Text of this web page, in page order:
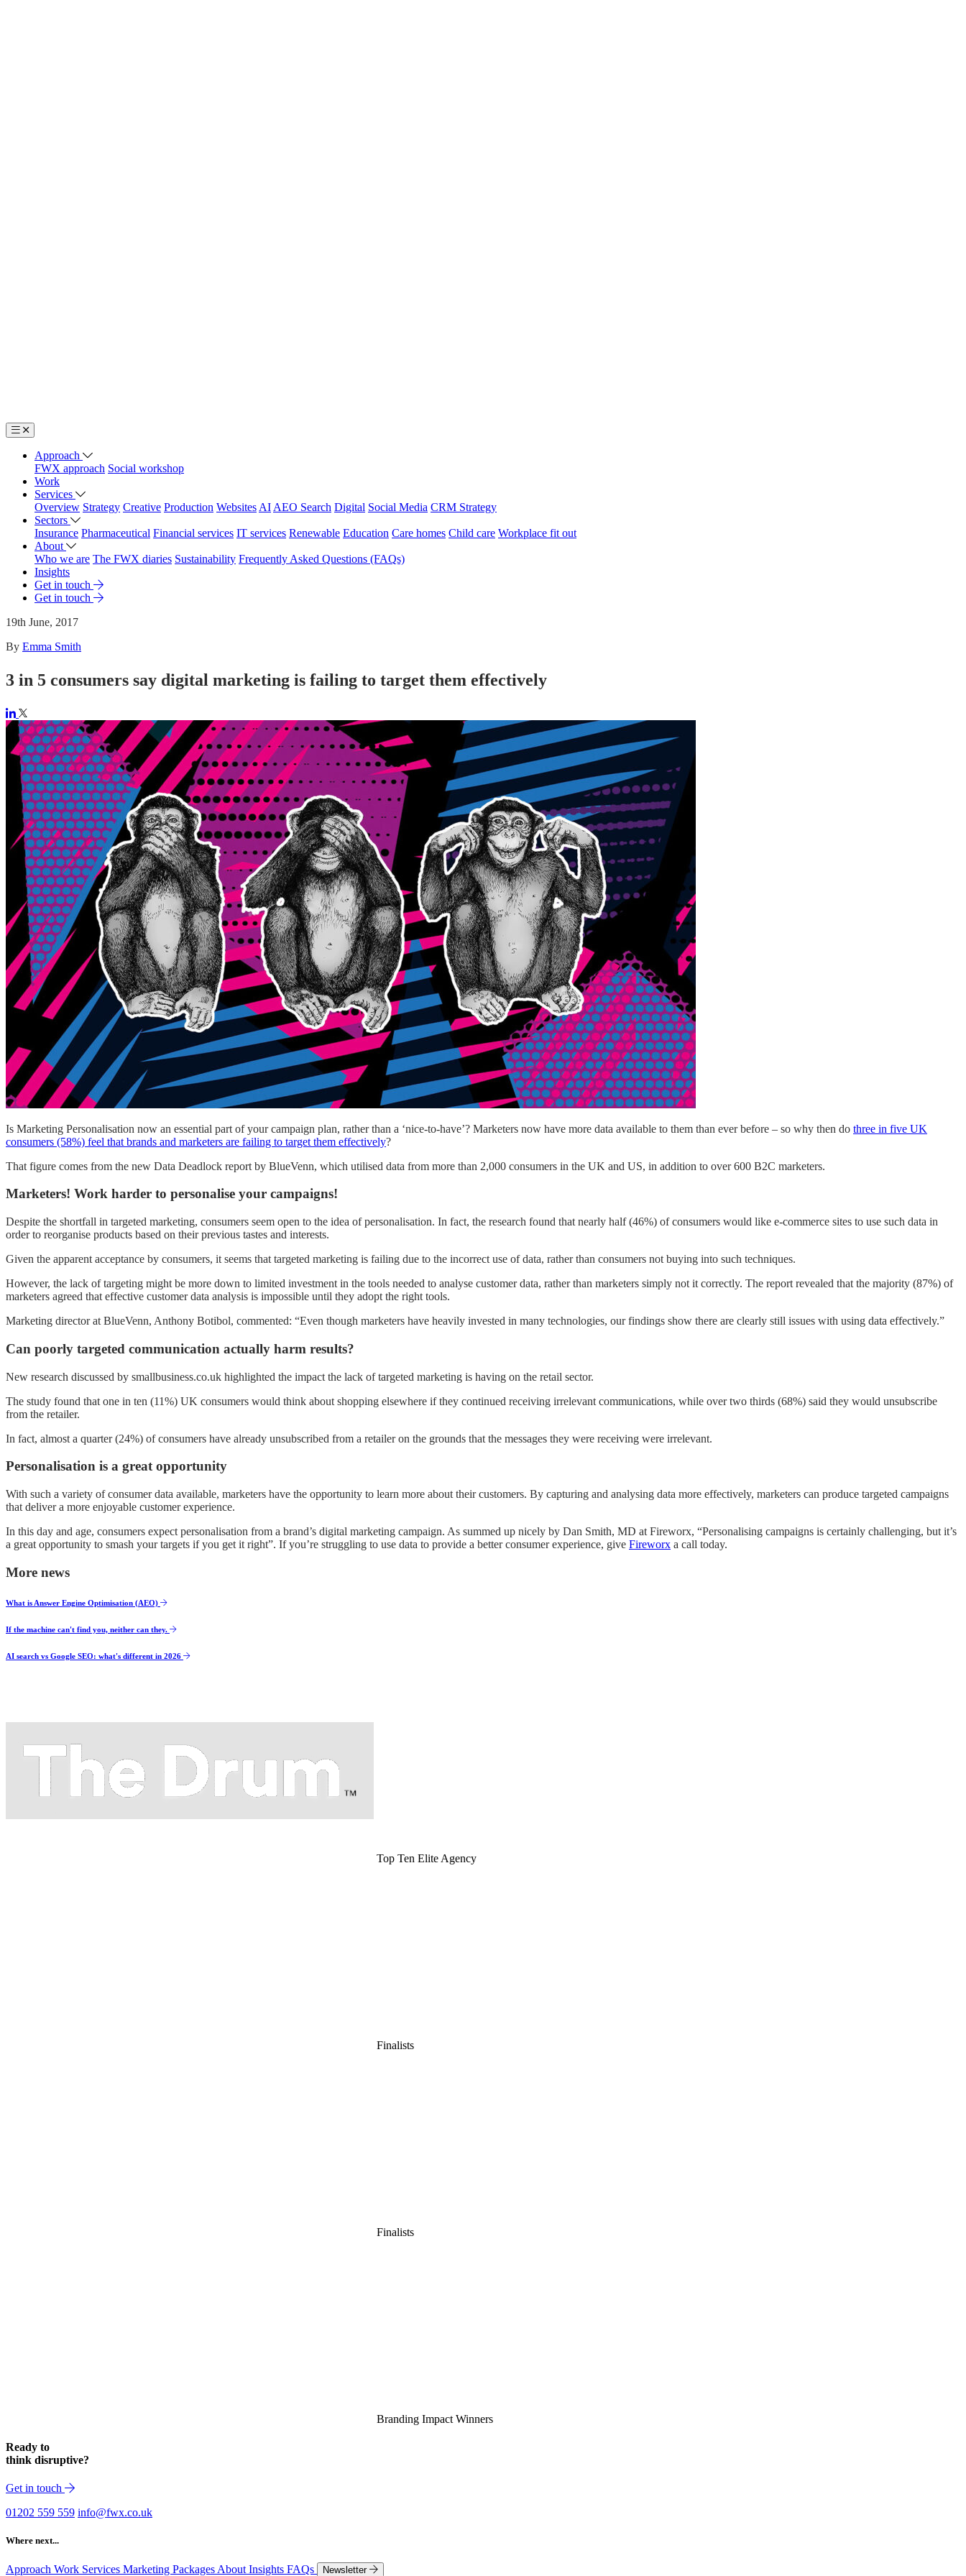
Approach
FWX approach Social workshop
Work
Services
Overview Strategy Creative Production Websites AI AEO Search Digital Social Media CRM Strategy
Sectors
Insurance Pharmaceutical Financial services IT services Renewable Education Care homes Child care Workplace fit out
About
Who we are The FWX diaries Sustainability Frequently Asked Questions (FAQs)
Insights
Get in touch
Get in touch
19th June, 2017
By Emma Smith
3 in 5 consumers say digital marketing is failing to target them effectively
Is Marketing Personalisation now an essential part of your campaign plan, rather than a ‘nice-to-have’? Marketers now have more data available to them than ever before – so why then do three in five UK
consumers (58%) feel that brands and marketers are failing to target them effectively?
That figure comes from the new Data Deadlock report by BlueVenn, which utilised data from more than 2,000 consumers in the UK and US, in addition to over 600 B2C marketers.
Marketers! Work harder to personalise your campaigns!
Despite the shortfall in targeted marketing, consumers seem open to the idea of personalisation. In fact, the research found that nearly half (46%) of consumers would like e-commerce sites to use such data in
order to reorganise products based on their previous tastes and interests.
Given the apparent acceptance by consumers, it seems that targeted marketing is failing due to the incorrect use of data, rather than consumers not buying into such techniques.
However, the lack of targeting might be more down to limited investment in the tools needed to analyse customer data, rather than marketers simply not it correctly. The report revealed that the majority (87%) of
marketers agreed that effective customer data analysis is impossible until they adopt the right tools.
Marketing director at BlueVenn, Anthony Botibol, commented: “Even though marketers have heavily invested in many technologies, our findings show there are clearly still issues with using data effectively.”
Can poorly targeted communication actually harm results?
New research discussed by smallbusiness.co.uk highlighted the impact the lack of targeted marketing is having on the retail sector.
The study found that one in ten (11%) UK consumers would think about shopping elsewhere if they continued receiving irrelevant communications, while over two thirds (68%) said they would unsubscribe
from the retailer.
In fact, almost a quarter (24%) of consumers have already unsubscribed from a retailer on the grounds that the messages they were receiving were irrelevant.
Personalisation is a great opportunity
With such a variety of consumer data available, marketers have the opportunity to learn more about their customers. By capturing and analysing data more effectively, marketers can produce targeted campaigns
that deliver a more enjoyable customer experience.
In this day and age, consumers expect personalisation from a brand’s digital marketing campaign. As summed up nicely by Dan Smith, MD at Fireworx, “Personalising campaigns is certainly challenging, but it’s
a great opportunity to smash your targets if you get it right”. If you’re struggling to use data to provide a better consumer experience, give Fireworx a call today.
More news
What is Answer Engine Optimisation (AEO)
If the machine can't find you, neither can they.
AI search vs Google SEO: what's different in 2026
Top Ten Elite Agency
Finalists
Finalists
Branding Impact Winners
Ready to
think disruptive?
Get in touch
01202 559 559 info@fwx.co.uk
Where next...
Approach Work Services Marketing PackagesAboutInsights FAQs Newsletter